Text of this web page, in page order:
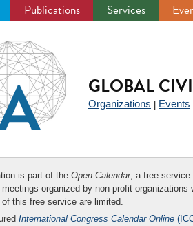
Publications Services
GLOBAL
Organizations Events
is part of the Open Calendar, a free service
organized by non-profit
this free service are limited.
International Congress Calendar Online